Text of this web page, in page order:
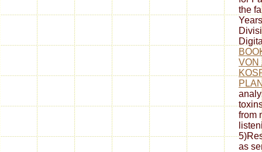
the
VON
from
as